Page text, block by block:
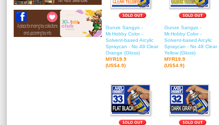
Gunze Sangyo -
Mr.Hobby Color -
Solvent-based Arcylic
Spraycan - No.49 Clear
Orange (Gloss)
MYR19.9
(US$4.9)
Gunze Sangyo -
Mr.Hobby Color -
Solvent-based Arcylic
Spraycan - No.48 Clear
Yellow (Gloss)
MYR19.9
(US$4.9)